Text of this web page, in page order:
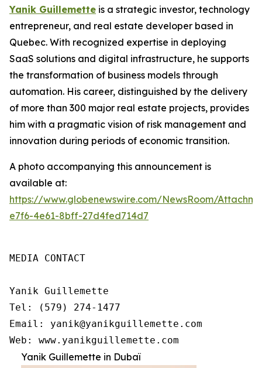
Yanik Guillemette is a strategic investor, technology
entrepreneur, and real estate developer based in
Quebec. With recognized expertise in deploying
SaaS solutions and digital infrastructure, he supports
the transformation of business models through
automation. His career, distinguished by the delivery
of more than 300 major real estate projects, provides
him with a pragmatic vision of risk management and
innovation during periods of economic transition.
A photo accompanying this announcement is
available at:
https://www.globenewswire.com/NewsRoom/
e7f6-4e61-8bff-27d4fed714d7
MEDIA CONTACT
Yanik Guillemette
Tel: (579) 274-1477
Email: yanik@yanikguillemette.com
Web: www.yanikguillemette.com
Yanik Guillemette in Dubaï